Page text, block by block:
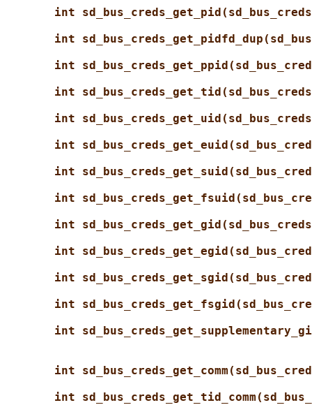
int
int
int
int
int
int
int
int
int
int
int
int
int
int
int